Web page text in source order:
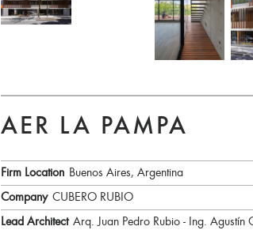
AER LA PAMPA
Firm Location Buenos Aires, Argentina
Company CUBERO RUBIO
Lead Architect Arq. Juan Pedro Rubio - Ing. Agustín